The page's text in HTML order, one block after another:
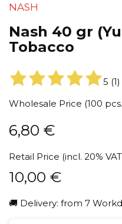
NASH
Nash 40 gr
Tobacco
5 (1)
Wholesale Price (100
6,80 €
Retail Price (incl. 20%
10,00 €
🚚 Delivery: from 7